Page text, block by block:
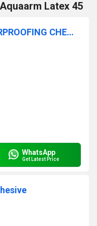
Latex 45
DR.FIXIT ROOFSEAL WATERPROOFING CHEMICALS IN HYDERABAD
WhatsApp
Get Latest Price